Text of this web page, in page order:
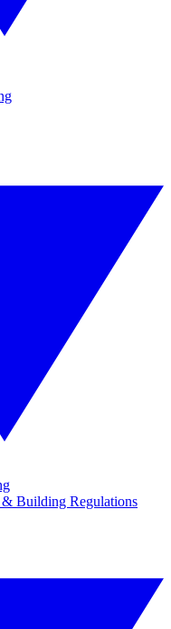
Building Regulations